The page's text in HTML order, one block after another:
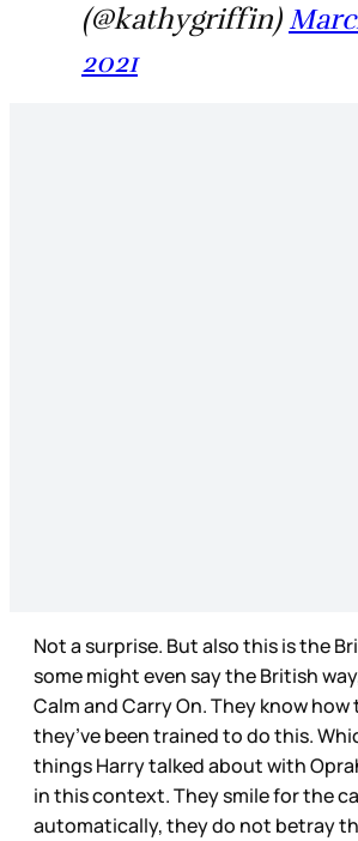
(@kathygriffin)
2021
Not a surprise. But also this is the
some might even say the British
Calm and Carry On. They know
they’ve been trained to do this.
things Harry talked about with
in this context. They smile for the
automatically, they do not betray